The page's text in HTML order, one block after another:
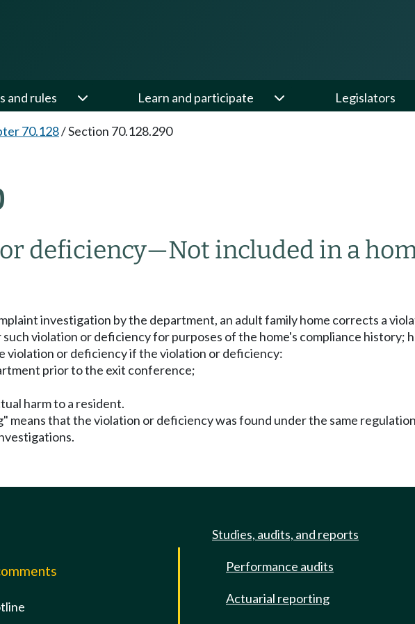
and rules Learn and participate Legislators
70.128/Section 70.128.290
deficiency—Not included in a
investigation by the department, an adult family home corrects a
violation or deficiency for purposes of the home's compliance history;
violation or deficiency if the violation or deficiency:
prior to the exit conference;
harm to a resident.
means that the violation or deficiency was found under the same
Studies, audits, and reports
Performance audits
Actuarial reporting